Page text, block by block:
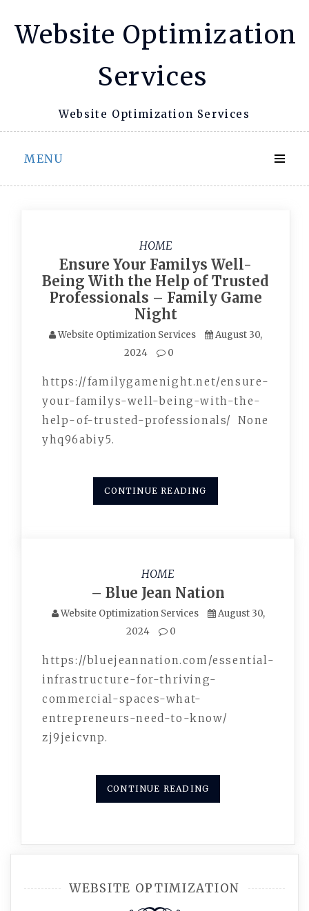
Website Optimization
Services
Website Optimization Services
MENU
HOME
Ensure Your Familys Well-
Being With the Help of Trusted
Professionals – Family Game
Night
Website Optimization Services
August 30,
2024
0
https://familygamenight.net/ensure-
your-familys-well-being-with-the-
help-of-trusted-professionals/ None
yhq96abiy5.
CONTINUE READING
HOME
– Blue Jean Nation
Website Optimization Services
August 30,
2024
0
https://bluejeannation.com/essential-
infrastructure-for-thriving-
commercial-spaces-what-
entrepreneurs-need-to-know/
zj9jeicvnp.
CONTINUE READING
WEBSITE OPTIMIZATION